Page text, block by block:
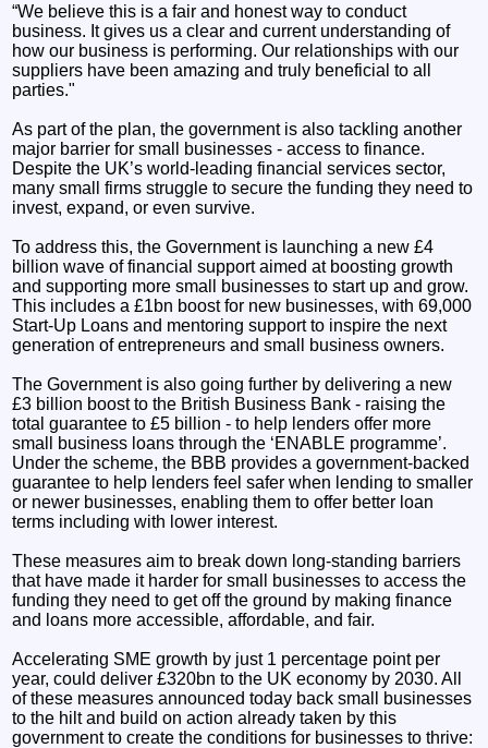
“We believe this is a fair and honest way to conduct
business. It gives us a clear and current understanding of
how our business is performing. Our relationships with our
suppliers have been amazing and truly beneficial to all
parties."
As part of the plan, the government is also tackling another
major barrier for small businesses - access to finance.
Despite the UK’s world-leading financial services sector,
many small firms struggle to secure the funding they need to
invest, expand, or even survive.
To address this, the Government is launching a new £4
billion wave of financial support aimed at boosting growth
and supporting more small businesses to start up and grow.
This includes a £1bn boost for new businesses, with 69,000
Start-Up Loans and mentoring support to inspire the next
generation of entrepreneurs and small business owners.
The Government is also going further by delivering a new
£3 billion boost to the British Business Bank - raising the
total guarantee to £5 billion - to help lenders offer more
small business loans through the ‘ENABLE programme’.
Under the scheme, the BBB provides a government-backed
guarantee to help lenders feel safer when lending to smaller
or newer businesses, enabling them to offer better loan
terms including with lower interest.
These measures aim to break down long-standing barriers
that have made it harder for small businesses to access the
funding they need to get off the ground by making finance
and loans more accessible, affordable, and fair.
Accelerating SME growth by just 1 percentage point per
year, could deliver £320bn to the UK economy by 2030. All
of these measures announced today back small businesses
to the hilt and build on action already taken by this
government to create the conditions for businesses to thrive: